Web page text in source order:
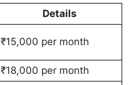
Details
₹15,000 per month
₹18,000 per month